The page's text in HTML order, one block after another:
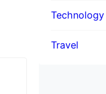
Technology
Travel